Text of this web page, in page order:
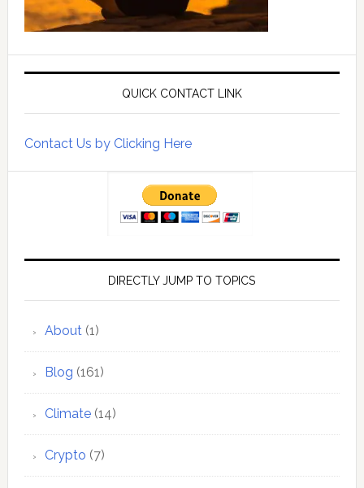
QUICK CONTACT LINK
Contact Us by Clicking Here
DIRECTLY JUMP TO TOPICS
About(1)
Blog (161)
Climate(14)
Crypto (7)